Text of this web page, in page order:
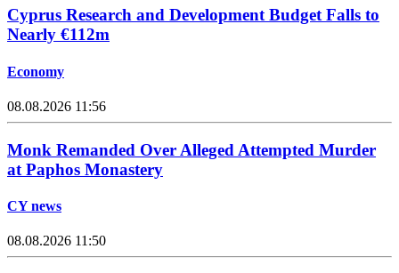
Cyprus Research and Development Budget Falls to
Nearly €112m
Economy
08.08.2026 11:56
Monk Remanded Over Alleged Attempted Murder
at Paphos Monastery
CY news
08.08.2026 11:50